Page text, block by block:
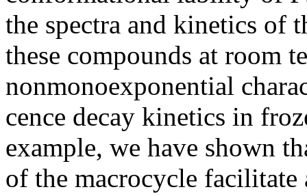
the spectra and kinetics of
these compounds at room
nonmonoexponential
cence decay kinetics in
example, we have shown
of the macrocycle facilitate